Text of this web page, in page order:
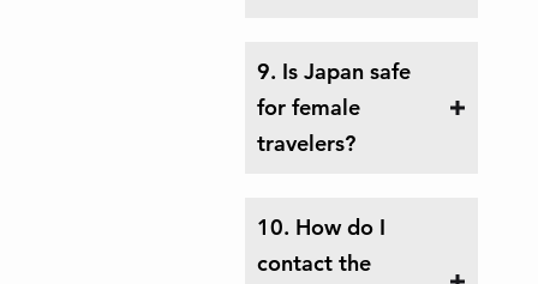
9. Is Japan safe
for female
travelers?
10. How do I
contact the